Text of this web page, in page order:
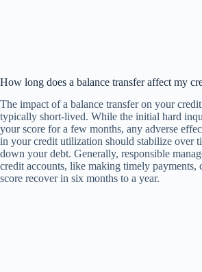
How long does a balance transfer affect my
The impact of a balance transfer on your
typically short-lived. While the initial hard
your score for a few months, any adverse
in your credit utilization should stabilize over
down your debt. Generally, responsible
credit accounts, like making timely payments,
score recover in six months to a year.